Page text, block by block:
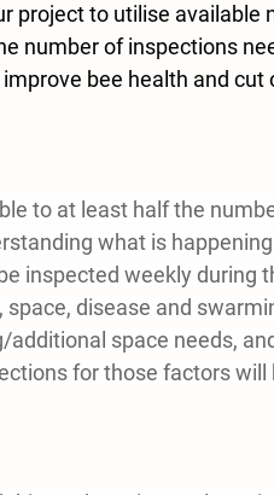
project to utilise available
number of inspections
bee health and cut
to at least half the
what is
inspected weekly during
disease and
space needs,
for those factors